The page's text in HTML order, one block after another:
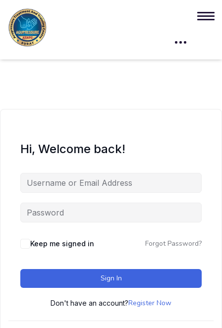
Hi, Welcome back!
Keep me signed in Forgot Password?
Sign In
Don't have an account?Register Now